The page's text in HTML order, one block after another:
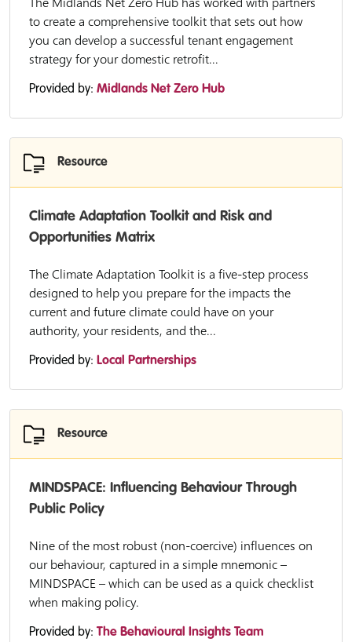
to create a comprehensive toolkit that sets out how
you can develop a successful tenant engagement
strategy for your domestic retrofit...
Provided by: Midlands Net Zero Hub
Resource
Climate Adaptation Toolkit and Risk and
Opportunities Matrix
The Climate Adaptation Toolkit is a five-step process
designed to help you prepare for the impacts the
current and future climate could have on your
authority, your residents, and the...
Provided by: Local Partnerships
Resource
MINDSPACE: Influencing Behaviour Through
Public Policy
Nine of the most robust (non-coercive) influences on
our behaviour, captured in a simple mnemonic –
MINDSPACE – which can be used as a quick checklist
when making policy.
Provided by: The Behavioural Insights Team